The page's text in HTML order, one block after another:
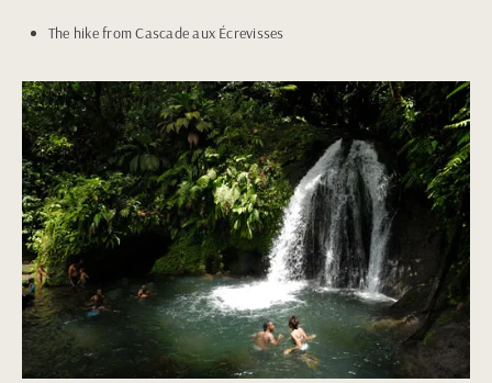
The hike from Cascade aux Écrevisses